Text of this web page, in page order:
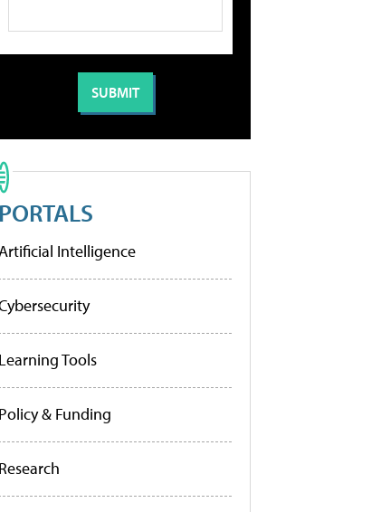
PORTALS
Intelligence
Learning Tools
Policy & Funding
Research